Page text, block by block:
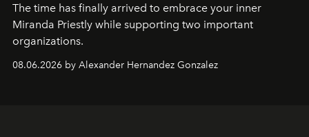
The time has finally arrived to embrace your inner
Miranda Priestly while supporting two important
organizations.
08.06.2026 by Alexander Hernandez Gonzalez